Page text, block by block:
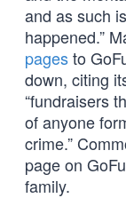
and as such
happened.”
pagesto
down, citing
“fundraisers
of anyone
crime.”
page on
family.